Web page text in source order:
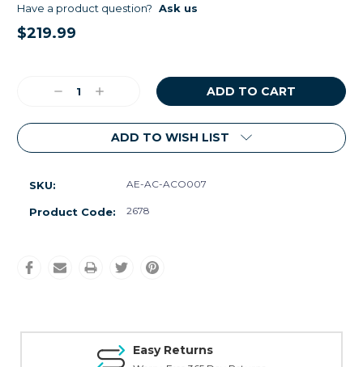
Have a product question? Ask us
$219.99
DecreaseIncrease
ADD TO WISH LIST
SKU: AE-AC-ACO007
Product Code: 2678
Easy Returns